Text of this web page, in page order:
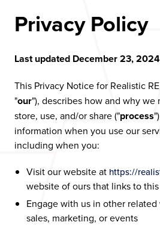
Privacy Policy
Last updated December 23, 2024
This Privacy Notice for Realistic
"our"), describes how and why we
store, use, and/or share ("process
information when you use our
including when you:
Visit our website at https://
website of ours that links to
Engage with us in other
sales, marketing, or events